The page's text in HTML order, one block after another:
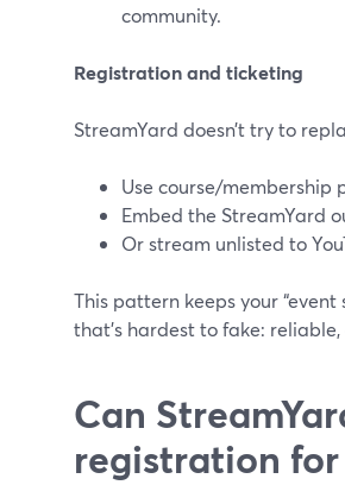
community.
Registration and ticketing
StreamYard doesn’t try to
Use course/membership
Embed the StreamYard
Or stream unlisted to
This pattern keeps your
that’s hardest to fake:
Can
registration